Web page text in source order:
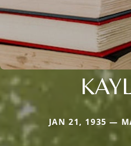
JAN 21, 1935 —